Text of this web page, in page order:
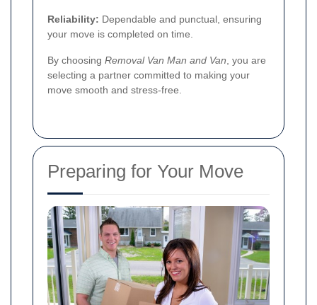
Reliability: Dependable and punctual, ensuring
your move is completed on time.
By choosing Removal Van Man and Van , you are
selecting a partner committed to making your
move smooth and stress-free.
Preparing for Your Move